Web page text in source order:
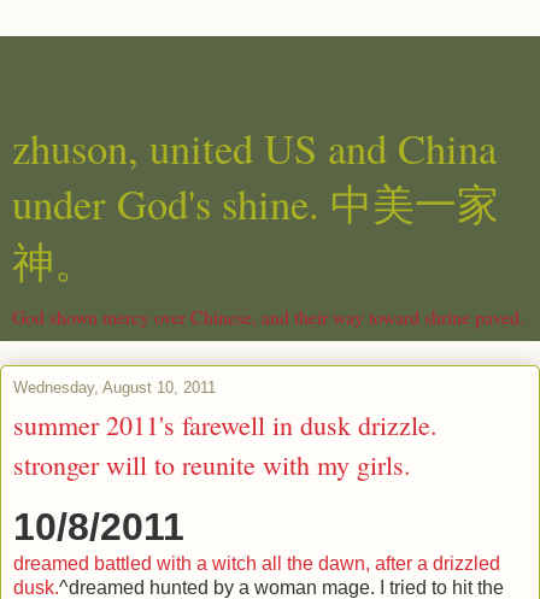
zhuson, united US and China
under God's shine. 中美一家
神。
God shown mercy over Chinese, and their way toward shrine paved.
Wednesday, August 10, 2011
summer 2011's farewell in dusk drizzle.
stronger will to reunite with my girls.
10/8/2011
dreamed battled with a witch all the dawn, after a drizzled
dusk.^dreamed hunted by a woman mage. I tried to hit the